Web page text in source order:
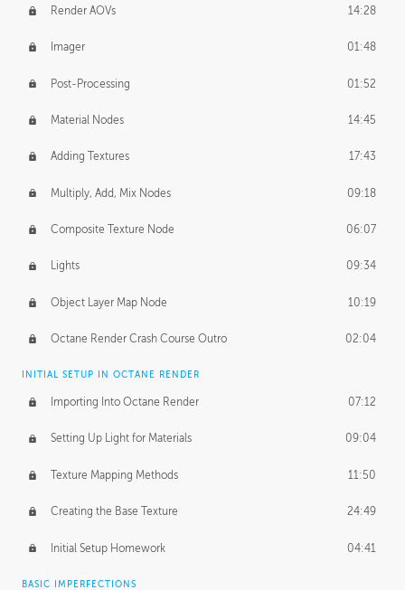
Render AOVs 14:28
Imager 01:48
Post-Processing 01:52
Material Nodes 14:45
Adding Textures 17:43
Multiply, Add, Mix Nodes 09:18
Composite Texture Node 06:07
Lights 09:34
Object Layer Map Node 10:19
Octane Render Crash Course Outro 02:04
INITIAL SETUP IN OCTANE RENDER
Importing Into Octane Render 07:12
Setting Up Light for Materials 09:04
Texture Mapping Methods 11:50
Creating the Base Texture 24:49
Initial Setup Homework 04:41
BASIC IMPERFECTIONS